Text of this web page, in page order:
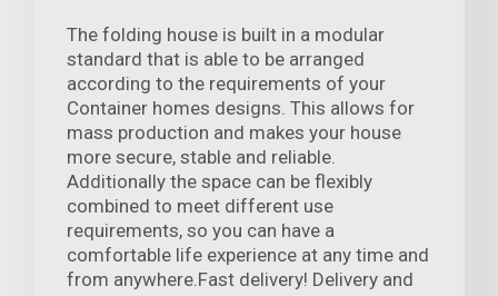
The folding house is built in a modular
standard that is able to be arranged
according to the requirements of your
Container homes designs. This allows for
mass production and makes your house
more secure, stable and reliable.
Additionally the space can be flexibly
combined to meet different use
requirements, so you can have a
comfortable life experience at any time and
from anywhere.Fast delivery! Delivery and